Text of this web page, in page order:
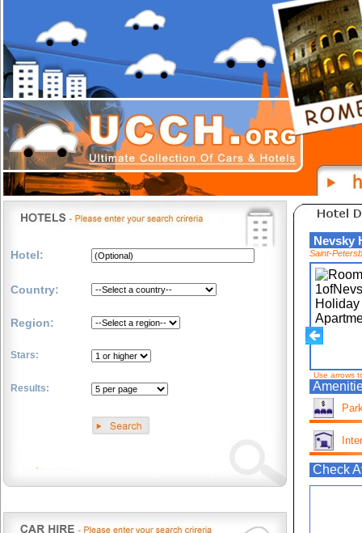
Hotel:
Country:
Region:
Stars:
Results:
Saint-
Use arrows
Check